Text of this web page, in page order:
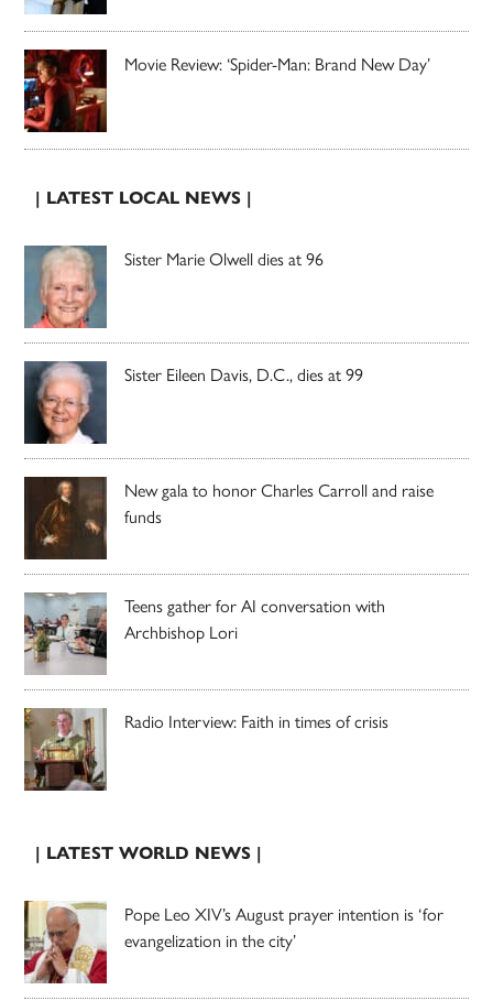
Movie Review: ‘Spider-Man: Brand New Day’
| LATEST LOCAL NEWS |
Sister Marie Olwell dies at 96
Sister Eileen Davis, D.C., dies at 99
New gala to honor Charles Carroll and raise
funds
Teens gather for AI conversation with
Archbishop Lori
Radio Interview: Faith in times of crisis
| LATEST WORLD NEWS |
Pope Leo XIV’s August prayer intention is ‘for
evangelization in the city’